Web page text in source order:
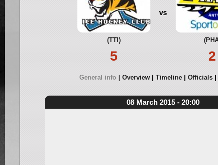
(TTI)
5
vs
2
General info Overview Timeline Officials
08 March 2015 - 20:00